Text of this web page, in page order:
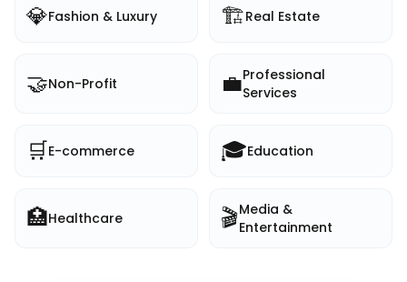
💎Fashion & Luxury 🏗️Real Estate
🤝Non-Profit 💼Professional
Services
🛒E-commerce 🎓Education
🏥Healthcare 🎬Media &
Entertainment